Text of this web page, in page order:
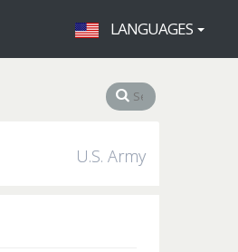
LANGUAGES
U.S. Army